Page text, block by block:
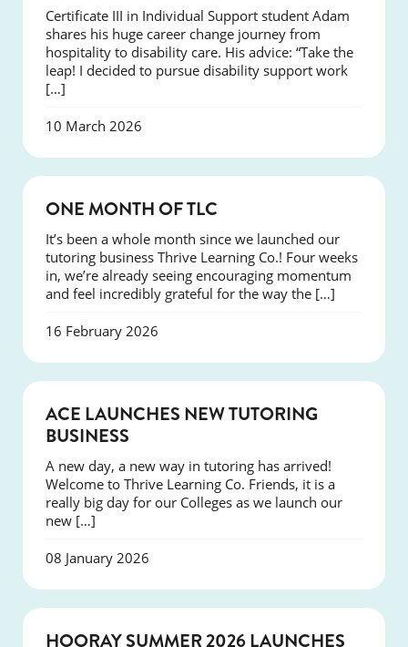
Certificate III in Individual Support student Adam
shares his huge career change journey from
hospitality to disability care. His advice: “Take the
leap! I decided to pursue disability support work
[…]
10 March 2026
ONE MONTH OF TLC
It’s been a whole month since we launched our
tutoring business Thrive Learning Co.! Four weeks
in, we’re already seeing encouraging momentum
and feel incredibly grateful for the way the […]
16 February 2026
ACE LAUNCHES NEW TUTORING
BUSINESS
A new day, a new way in tutoring has arrived!
Welcome to Thrive Learning Co. Friends, it is a
really big day for our Colleges as we launch our
new […]
08 January 2026
NEWS
HOORAY SUMMER 2026 LAUNCHES